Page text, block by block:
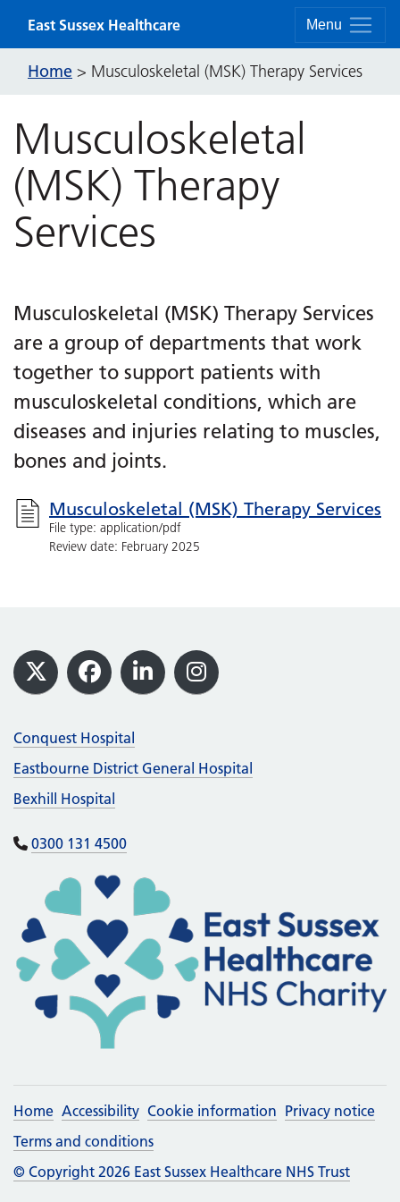
Menu
East Sussex Healthcare
Home > Musculoskeletal (MSK) Therapy Services
Musculoskeletal
(MSK) Therapy
Services
Musculoskeletal (MSK) Therapy Services
are a group of departments that work
together to support patients with
musculoskeletal conditions, which are
diseases and injuries relating to muscles,
bones and joints.
Musculoskeletal (MSK) Therapy Services
File type: application/pdf
Review date: February 2025
Footer
X Facebook
LinkedInInstagram
Conquest Hospital
Eastbourne District General Hospital
Bexhill Hospital
0300 131 4500
Home Accessibility Cookie information Privacy notice
Terms and conditions
© Copyright 2026 East Sussex Healthcare NHS Trust